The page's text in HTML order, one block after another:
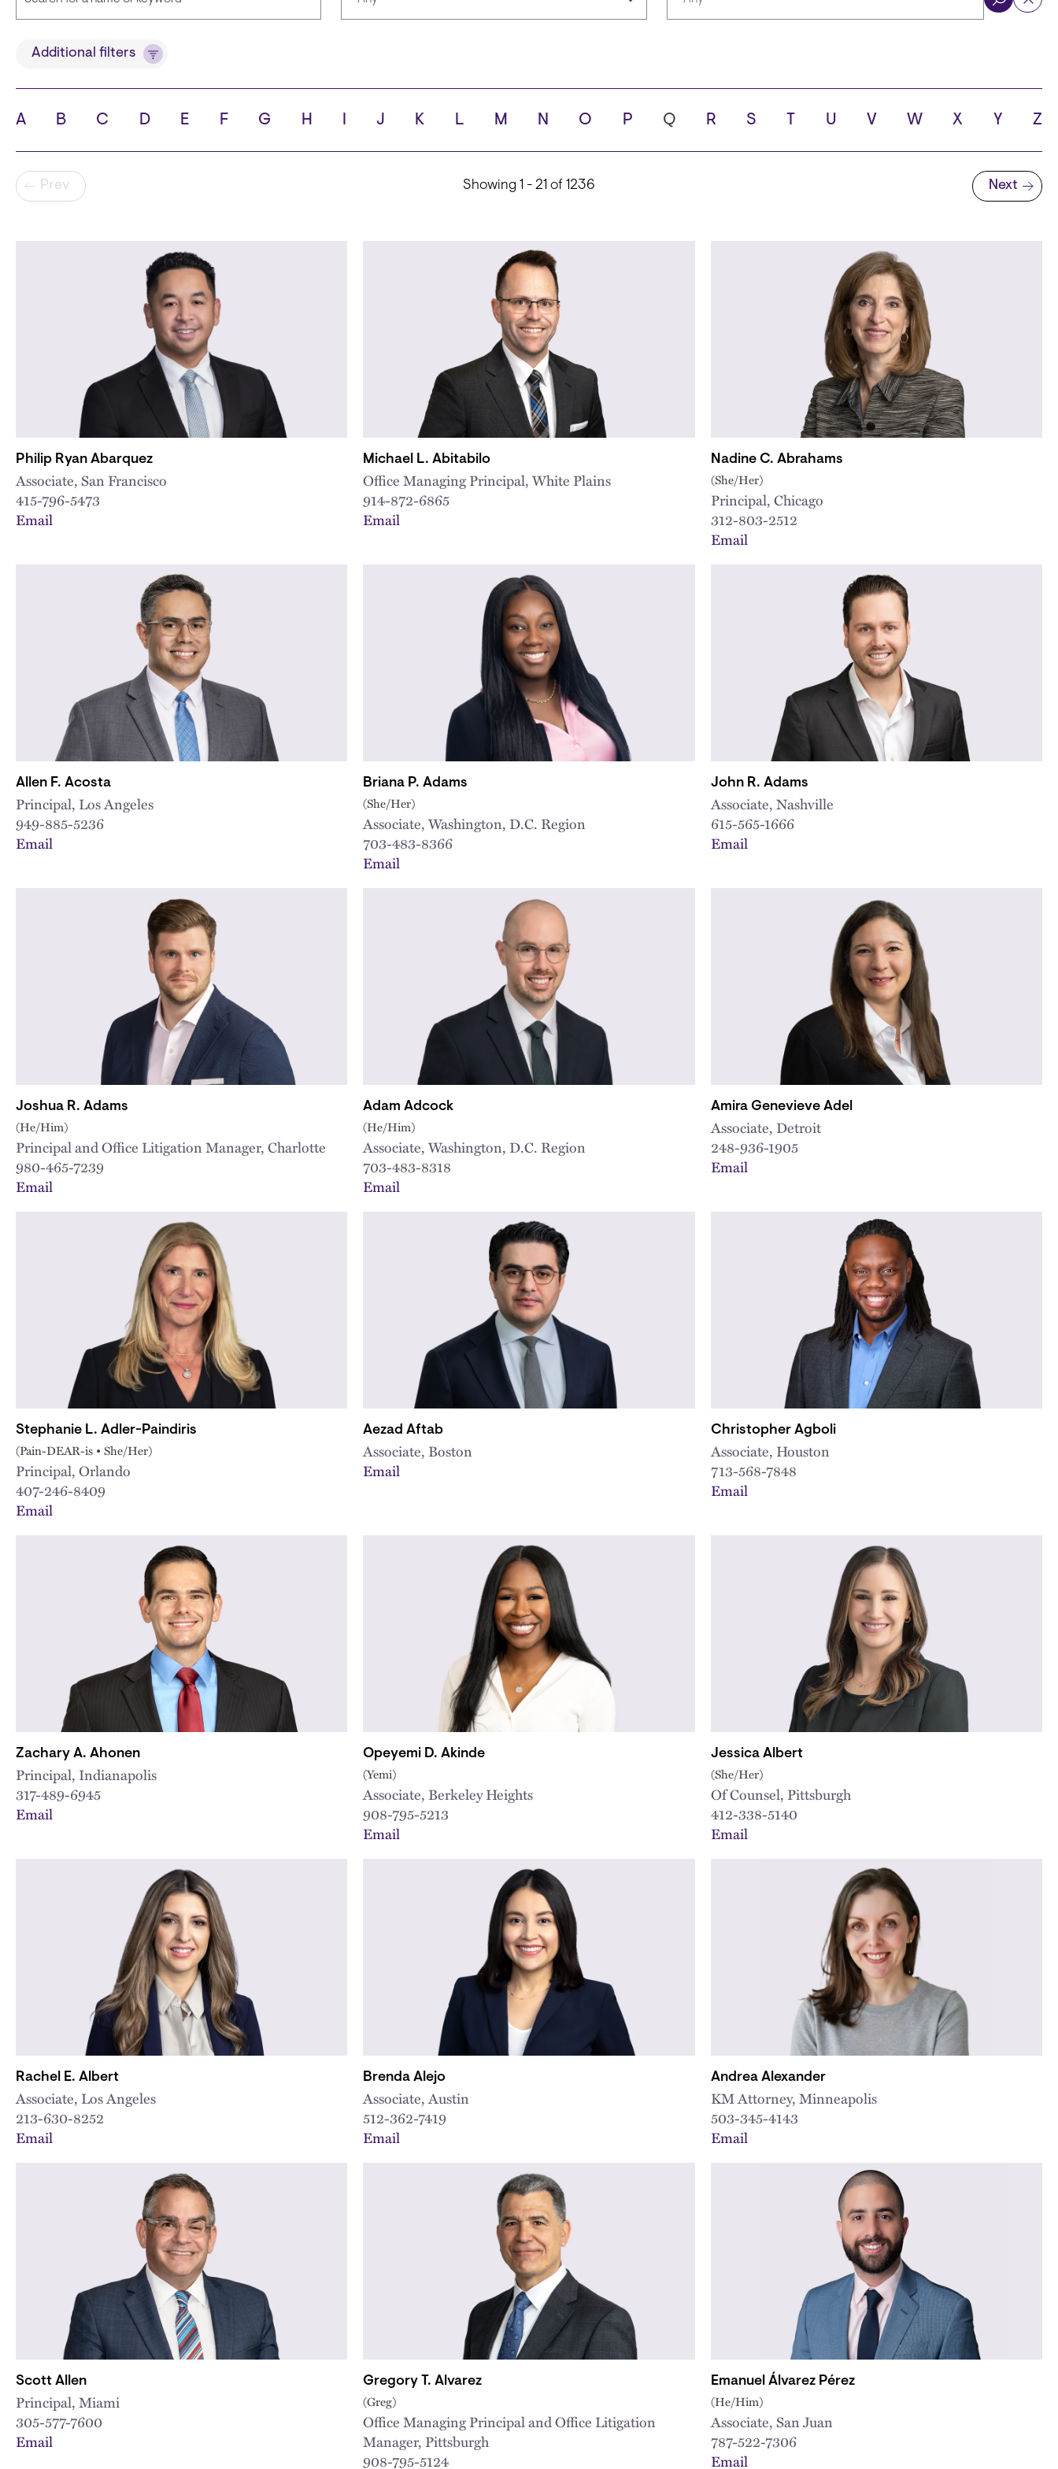
TitleAdditional filters
A B C D E F G H J K L M N O P Q R S T U V W X Y Z
Pagination
Prev Showing 1 - 21 of 1236
Next page
Next
Philip Ryan Abarquez
Associate, San Francisco
415-796-5473
Email
Michael L. Abitabilo
Office Managing Principal, White Plains
914-872-6865
Email
Nadine C. Abrahams
(She/Her)
Principal, Chicago
312-803-2512
Email
Allen F. Acosta
Principal, Los Angeles
949-885-5236
Email
Briana P. Adams
(She/Her)
Associate, Washington, D.C. Region
703-483-8366
Email
John R. Adams
Associate, Nashville
615-565-1666
Email
Joshua R. Adams
(He/Him)
Principal and Office Litigation Manager, Charlotte
980-465-7239
Email
Adam Adcock
(He/Him)
Associate, Washington, D.C. Region
703-483-8318
Email
Amira Genevieve Adel
Associate, Detroit
248-936-1905
Email
Stephanie L. Adler-Paindiris
(Pain-DEAR-is • She/Her)
Principal, Orlando
407-246-8409
Email
Aezad Aftab
Associate, Boston
Email
Christopher Agboli
Associate, Houston
713-568-7848
Email
Zachary A. Ahonen
Principal, Indianapolis
317-489-6945
Email
Opeyemi D. Akinde
(Yemi)
Associate, Berkeley Heights
908-795-5213
Email
Jessica Albert
(She/Her)
Of Counsel, Pittsburgh
412-338-5140
Email
Rachel E. Albert
Associate, Los Angeles
213-630-8252
Email
Brenda Alejo
Associate, Austin
512-362-7419
Email
Andrea Alexander
KM Attorney, Minneapolis
503-345-4143
Email
Scott Allen
Principal, Miami
305-577-7600
Email
Gregory T. Alvarez
(Greg)
Office Managing Principal and Office Litigation
Manager, Pittsburgh
908-795-5124
Emanuel Álvarez Pérez
(He/Him)
Associate, San Juan
787-522-7306
Email